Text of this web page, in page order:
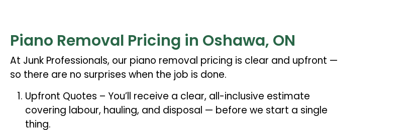
Piano Removal Pricing in Oshawa, ON
At Junk Professionals, our piano removal pricing is clear and upfront —
so there are no surprises when the job is done.
Upfront Quotes – You’ll receive a clear, all-inclusive estimate
covering labour, hauling, and disposal — before we start a single
thing.